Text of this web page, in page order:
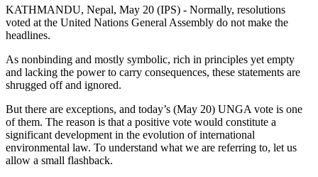
KATHMANDU, Nepal, May 20 (IPS) - Normally, resolutions
voted at the United Nations General Assembly do not make the
headlines.
As nonbinding and mostly symbolic, rich in principles yet empty
and lacking the power to carry consequences, these statements are
shrugged off and ignored.
But there are exceptions, and today’s (May 20) UNGA vote is one
of them. The reason is that a positive vote would constitute a
significant development in the evolution of international
environmental law. To understand what we are referring to, let us
allow a small flashback.